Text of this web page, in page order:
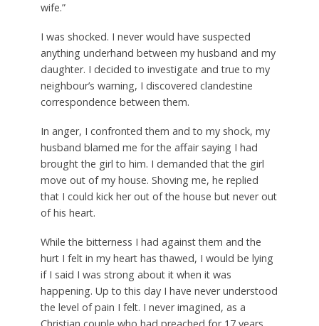
wife.”
I was shocked. I never would have suspected
anything underhand between my husband and my
daughter. I decided to investigate and true to my
neighbour’s warning, I discovered clandestine
correspondence between them.
In anger, I confronted them and to my shock, my
husband blamed me for the affair saying I had
brought the girl to him. I demanded that the girl
move out of my house. Shoving me, he replied
that I could kick her out of the house but never out
of his heart.
While the bitterness I had against them and the
hurt I felt in my heart has thawed, I would be lying
if I said I was strong about it when it was
happening. Up to this day I have never understood
the level of pain I felt. I never imagined, as a